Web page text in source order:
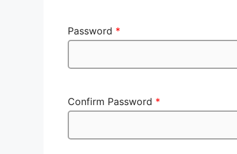
Password *
Confirm Password *